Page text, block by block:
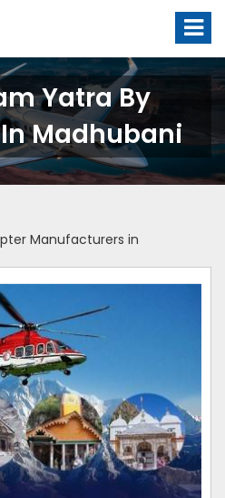
Yatra By
Madhubani
Manufacturers in